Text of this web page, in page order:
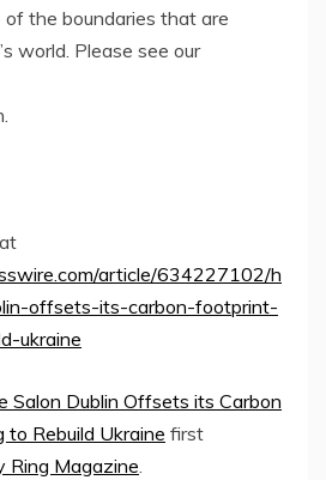
the boundaries that are
world. Please see our
article/634227102/h
offsets-its-carbon-footprint-
ukraine
Salon Dublin Offsets its Carbon
to Rebuild Ukraine first
Ring Magazine.